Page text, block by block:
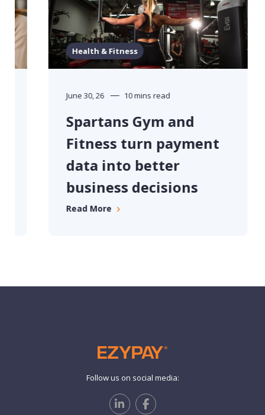
Health & Fitness
June 30, 26 10 mins read
Spartans Gym and
Fitness turn payment
data into better
business decisions
Read More
Follow us on social media: